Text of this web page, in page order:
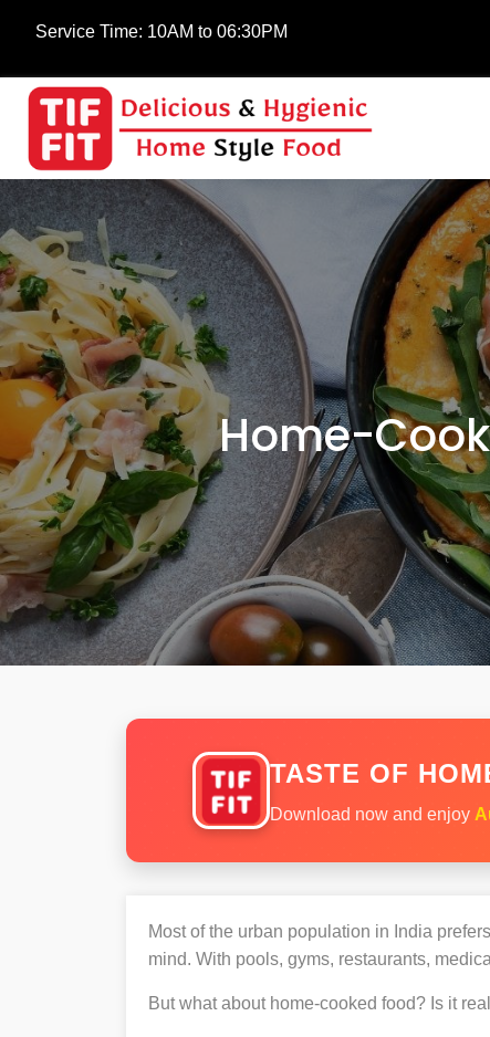
Service Time: 10AM to 06:30PM
Home-
TASTE OF
Download now and enjoy
Most of the urban population in India
mind. With pools, gyms, restaurants,
But what about home-cooked food? Is it